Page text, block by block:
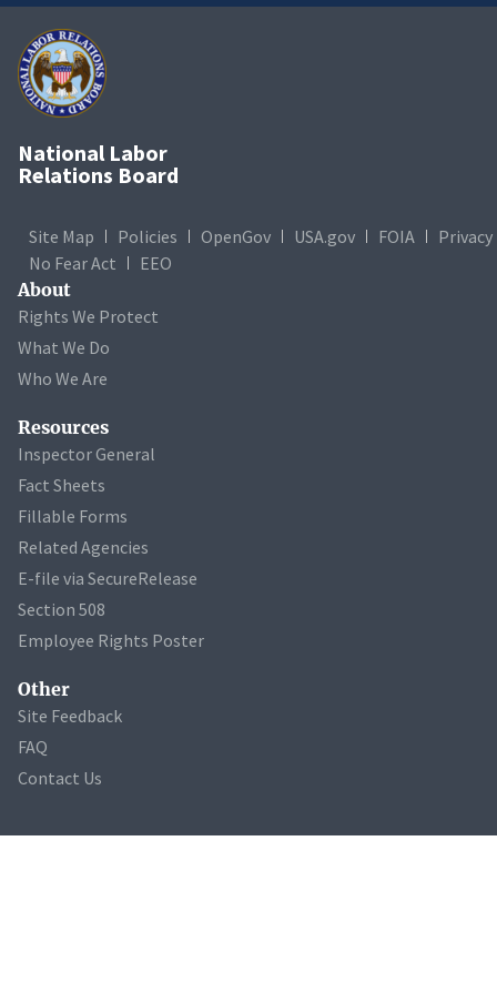
National Labor
Relations Board
Site Map Policies OpenGov USA.gov FOIA
Privacy
No Fear Act
EEO
About
Rights We Protect
What We Do
Who We Are
Resources
Inspector General
Fact Sheets
Fillable Forms
Related Agencies
E-file via SecureRelease
Section 508
Employee Rights Poster
Other
Site Feedback
FAQ
Contact Us